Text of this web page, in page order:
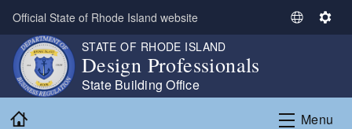
Skip to main content
Official State of Rhode Island website
S
c
S
i
n
STATE OF RHODE ISLAND
Design Professionals
State Building Office
Menu